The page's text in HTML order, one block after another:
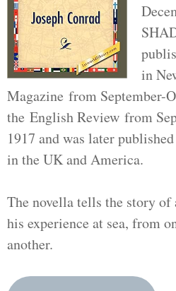
in
Magazine from September-
the English Review from
1917 and was later
in the UK and America.
The novella tells the story of
his experience at sea, from
another.